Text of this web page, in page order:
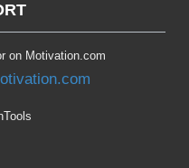
on Motivation.com